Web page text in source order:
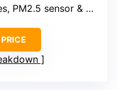
PM2.5 sensor & LED indicator